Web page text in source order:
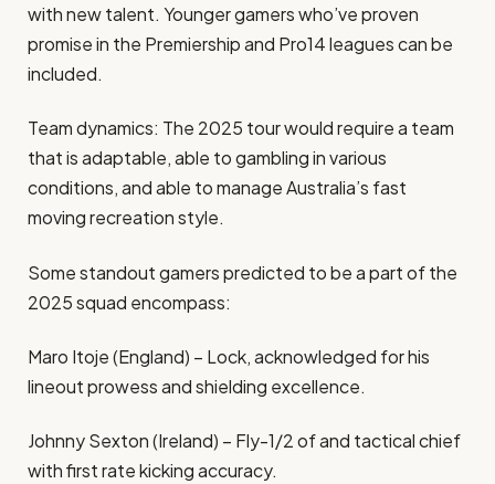
with new talent. Younger gamers who’ve proven
promise in the Premiership and Pro14 leagues can be
included.
Team dynamics: The 2025 tour would require a team
that is adaptable, able to gambling in various
conditions, and able to manage Australia’s fast
moving recreation style.
Some standout gamers predicted to be a part of the
2025 squad encompass:
Maro Itoje (England) – Lock, acknowledged for his
lineout prowess and shielding excellence.
Johnny Sexton (Ireland) – Fly-1/2 of and tactical chief
with first rate kicking accuracy.